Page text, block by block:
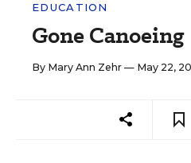
EDUCATION
Gone Canoeing
By Mary Ann Zehr — May 22,